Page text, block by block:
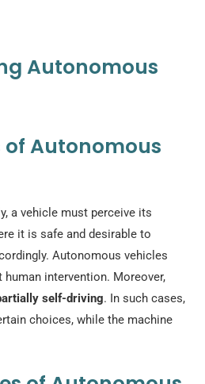
Autonomous
of Autonomous
a vehicle must perceive its
it is safe and desirable to
Autonomous vehicles
intervention. Moreover,
self-driving. In such cases,
choices, while the machine